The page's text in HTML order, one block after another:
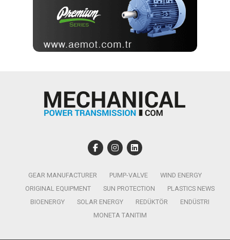
GEAR MANUFACTURER PUMP-VALVE
WIND ENERGY
ORIGINAL EQUIPMENT
SUN PROTECTION
PLASTICS NEWS
BIOENERGY
SOLAR ENERGY REDÜKTÖR
ENDÜSTRI
MONETA TANITIM